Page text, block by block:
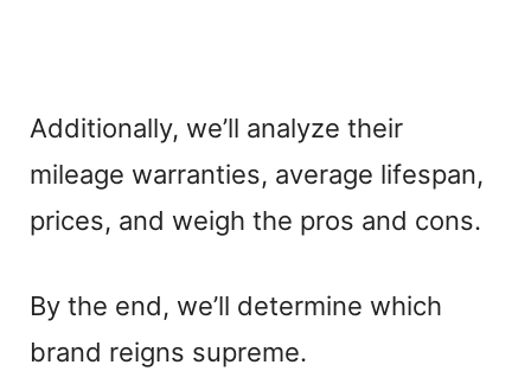
Additionally, we’ll analyze their
mileage warranties, average lifespan,
prices, and weigh the pros and cons.
By the end, we’ll determine which
brand reigns supreme.